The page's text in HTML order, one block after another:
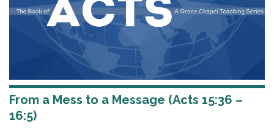
From a Mess to a Message (Acts 15:36 –
16:5)